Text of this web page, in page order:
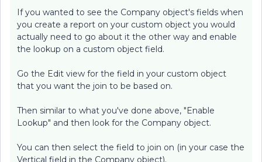
If you wanted to see the Company object's fields when
you create a report on your custom object you would
actually need to go about it the other way and enable
the lookup on a custom object field.
Go the Edit view for the field in your custom object
that you want the join to be based on.
Then similar to what you've done above, "Enable
Lookup" and then look for the Company object.
You can then select the field to join on (in your case the
Vertical field in the Company object).